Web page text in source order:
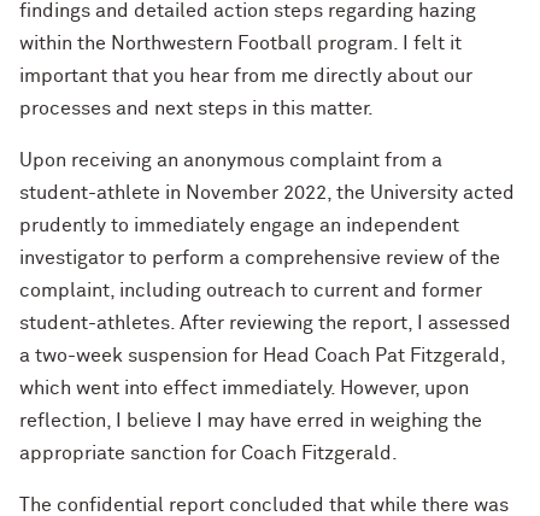
findings and detailed action steps regarding hazing
within the Northwestern Football program. I felt it
important that you hear from me directly about our
processes and next steps in this matter.
Upon receiving an anonymous complaint from a
student-athlete in November 2022, the University acted
prudently to immediately engage an independent
investigator to perform a comprehensive review of the
complaint, including outreach to current and former
student-athletes. After reviewing the report, I assessed
a two-week suspension for Head Coach Pat Fitzgerald,
which went into effect immediately. However, upon
reflection, I believe I may have erred in weighing the
appropriate sanction for Coach Fitzgerald.
The confidential report concluded that while there was